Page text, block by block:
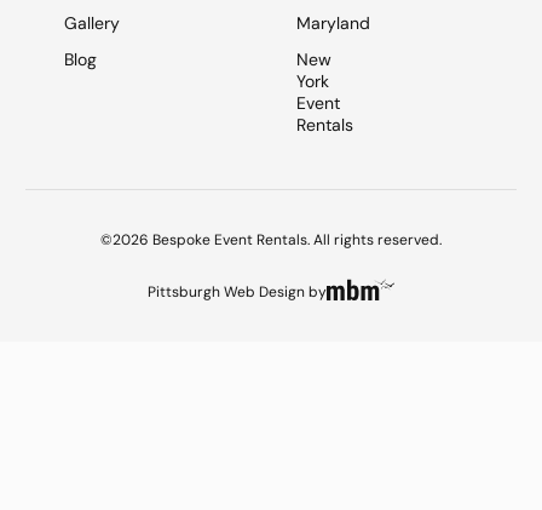
Gallery
Blog
Maryland
New
York
Event
Rentals
©2026 Bespoke Event Rentals. All rights reserved.
Pittsburgh Web Designby